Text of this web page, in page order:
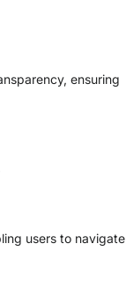
ensuring
users to navigate